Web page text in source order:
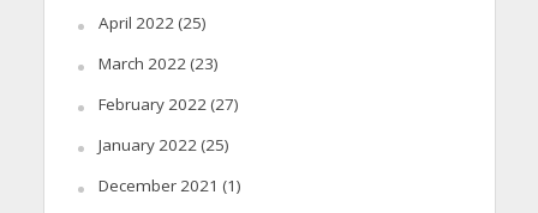
April 2022 (25)
March 2022 (23)
February 2022 (27)
January 2022 (25)
December 2021 (1)